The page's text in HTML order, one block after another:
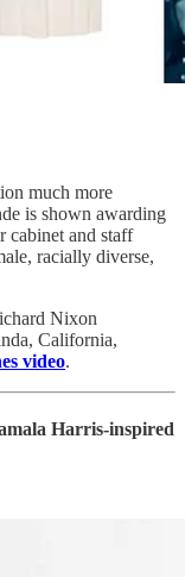
much more
is shown awarding
cabinet and staff
racially diverse,
Nixon
California,
video.
Harris-inspired